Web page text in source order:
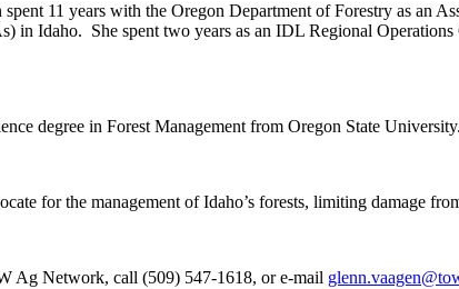
11 years with the Oregon Department of Forestry as an
in Idaho. She spent two years as an IDL Regional
degree in Forest Management from Oregon State University.
for the management of Idaho’s forests, limiting damage
Ag Network, call (509) 547-1618, or e-mail